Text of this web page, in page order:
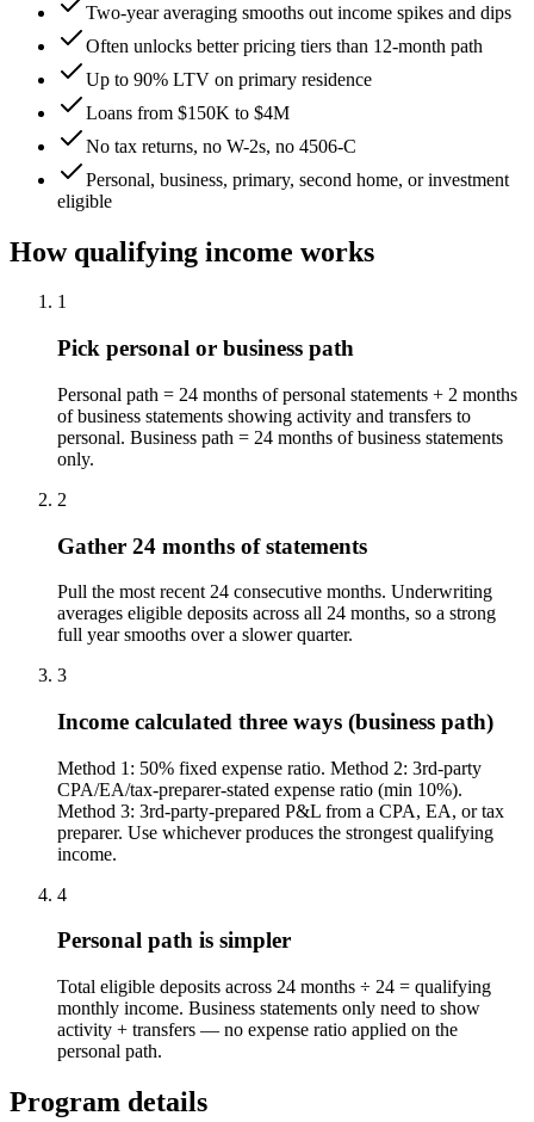
Two-year averaging smooths out income spikes and dips
Often unlocks better pricing tiers than 12-month path
Up to 90% LTV on primary residence
Loans from $150K to $4M
No tax returns, no W-2s, no 4506-C
Personal, business, primary, second home, or investment
eligible
How qualifying income works
1
Pick personal or business path
Personal path = 24 months of personal statements + 2 months
of business statements showing activity and transfers to
personal. Business path = 24 months of business statements
only.
2
Gather 24 months of statements
Pull the most recent 24 consecutive months. Underwriting
averages eligible deposits across all 24 months, so a strong
full year smooths over a slower quarter.
3
Income calculated three ways (business path)
Method 1: 50% fixed expense ratio. Method 2: 3rd-party
CPA/EA/tax-preparer-stated expense ratio (min 10%).
Method 3: 3rd-party-prepared P&L from a CPA, EA, or tax
preparer. Use whichever produces the strongest qualifying
income.
4
Personal path is simpler
Total eligible deposits across 24 months ÷ 24 = qualifying
monthly income. Business statements only need to show
activity + transfers — no expense ratio applied on the
personal path.
Program details